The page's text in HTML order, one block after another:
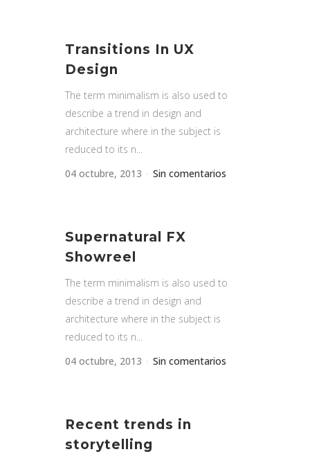
Transitions In UX
Design
The term minimalism is also used to
describe a trend in design and
architecture where in the subject is
reduced to its n...
04 octubre, 2013
Sin comentarios
Supernatural FX
Showreel
The term minimalism is also used to
describe a trend in design and
architecture where in the subject is
reduced to its n...
04 octubre, 2013
Sin comentarios
Recent trends in
storytelling